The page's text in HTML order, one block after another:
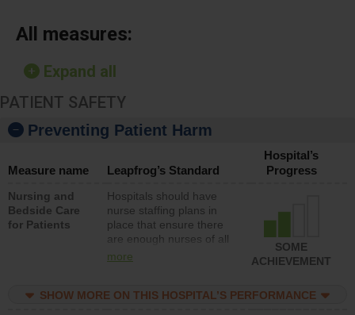
All measures:
Expand all
PATIENT SAFETY
Preventing Patient Harm
Measure name Leapfrog’s Standard
Hospital’s
Progress
Nursing and
Bedside Care
for Patients
Hospitals should have
nurse staffing plans in
place that ensure there
are enough nurses of all
types (i.e., registered
assistive personnel) to
more
SOME
ACHIEVEMENT
SHOW MORE ON THIS HOSPITAL’S PERFORMANCE